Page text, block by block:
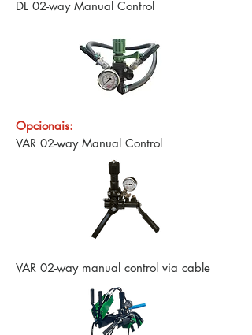
DL 02-way Manual Control
Opcionais:
VAR 02-way Manual Control
VAR 02-way manual control via cable